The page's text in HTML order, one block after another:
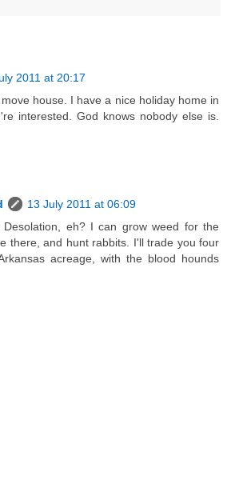
2011 at 20:17
house. I have a nice holiday home in
interested. God knows nobody else is.
13 July 2011 at 06:09
Desolation, eh? I can grow weed for the
there, and hunt rabbits. I'll trade you four
acreage, with the blood hounds